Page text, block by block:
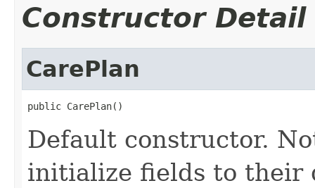
Constructor Detail
CarePlan
public CarePlan()
Default constructor.
initialize fields to their